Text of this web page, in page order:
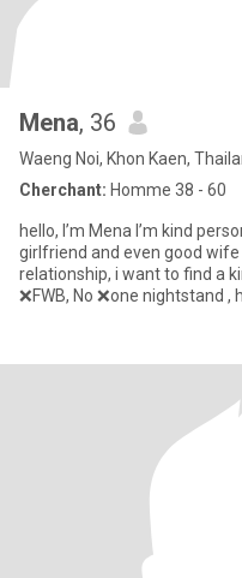
Mena, 36
Waeng Noi, Khon Kaen,
Cherchant: Homme 38 - 60
hello, I’m Mena I’m kind person and natural, can be a good
girlfriend and even good wife
relationship, i want to find a
❌FWB, No ❌one nightstand